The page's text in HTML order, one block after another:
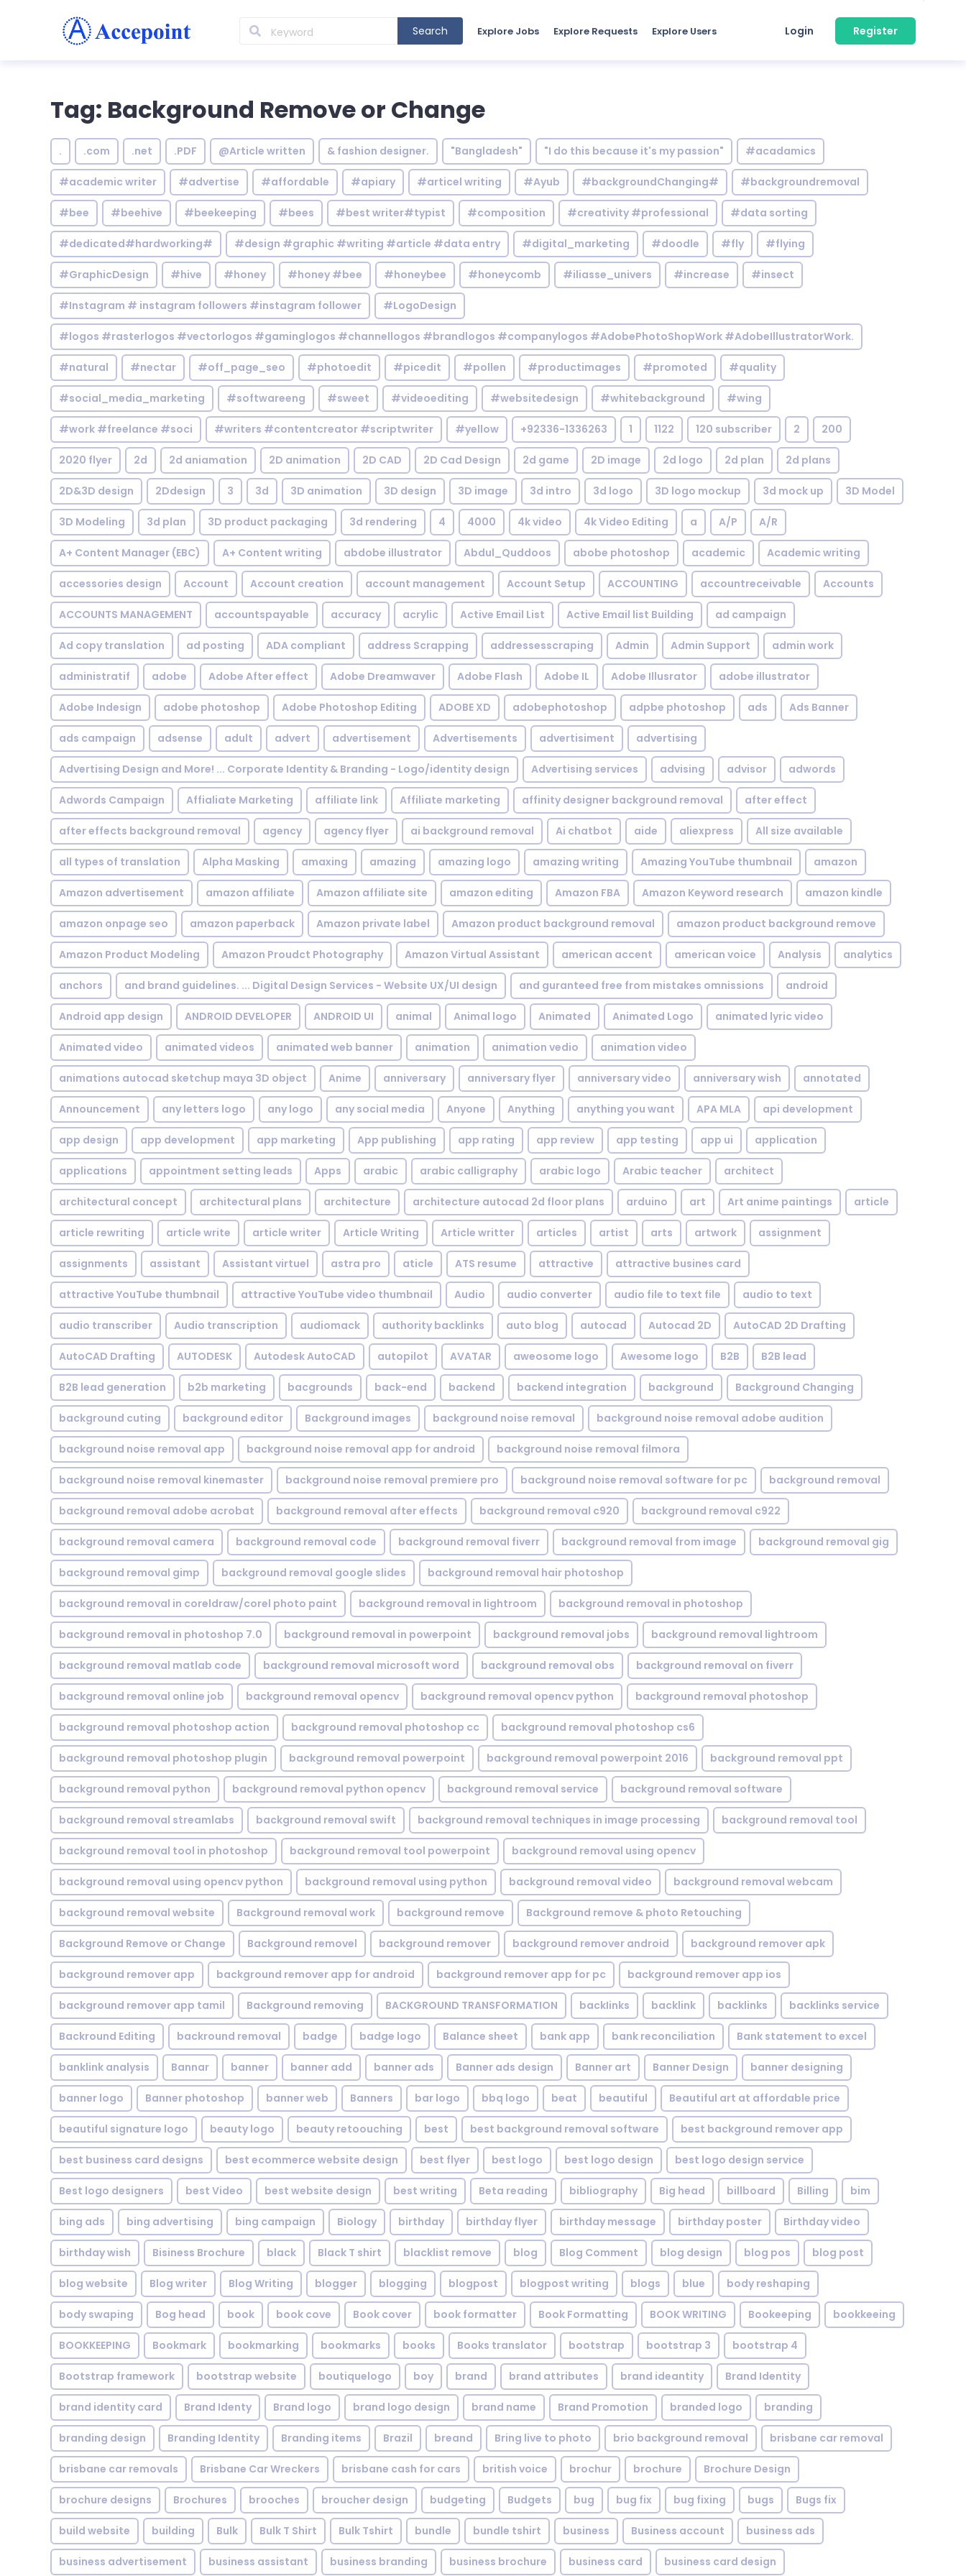
Search Explore Jobs Explore Requests Explore Users Login Register
Tag: Background Remove or Change
. .com .net .PDF @Article written & fashion designer. "Bangladesh" "I do this because it's my passion" #acadamics
#academic writer #advertise #affordable #apiary #articel writing #Ayub #backgroundChanging# #backgroundremoval
#bee #beehive #beekeeping #bees #best writer#typist #composition #creativity #professional #data sorting
#dedicated#hardworking# #design #graphic #writing #article #data entry #digital_marketing #doodle #fly #flying
#GraphicDesign #hive #honey #honey #bee #honeybee #honeycomb #iliasse_univers #increase #insect
#Instagram # instagram followers #instagram follower #LogoDesign
#logos #rasterlogos #vectorlogos #gaminglogos #channellogos #brandlogos #companylogos #AdobePhotoShopWork #AdobeIllustratorWork.
#natural #nectar #off_page_seo #photoedit #picedit #pollen #productimages #promoted #quality
#social_media_marketing #softwareeng #sweet #videoediting #websitedesign #whitebackground #wing
#work #freelance #soci #writers #contentcreator #scriptwriter #yellow +92336-1336263 1 1122 120 subscriber 2 200
2020 flyer 2d 2d aniamation 2D animation 2D CAD 2D Cad Design 2d game 2D image 2d logo 2d plan 2d plans
2D&3D design 2Ddesign 3 3d 3D animation 3D design 3D image 3d intro 3d logo 3D logo mockup 3d mock up 3D Model
3D Modeling 3d plan 3D product packaging 3d rendering 4 4000 4k video 4k Video Editing a A/P A/R
A+ Content Manager (EBC) A+ Content writing abdobe illustrator Abdul_Quddoos abobe photoshop academic Academic writing
accessories design Account Account creation account management Account Setup ACCOUNTING accountreceivable Accounts
ACCOUNTS MANAGEMENT accountspayable accuracy acrylic Active Email List Active Email list Building ad campaign
Ad copy translation ad posting ADA compliant address Scrapping addressesscraping Admin Admin Support admin work
administratif adobe Adobe After effect Adobe Dreamwaver Adobe Flash Adobe IL Adobe Illusrator adobe illustrator
Adobe Indesign adobe photoshop Adobe Photoshop Editing ADOBE XD adobephotoshop adpbe photoshop ads Ads Banner
ads campaign adsense adult advert advertisement Advertisements advertisiment advertising
Advertising Design and More! ... Corporate Identity & Branding - Logo/identity design Advertising services advising advisor adwords
Adwords Campaign Affialiate Marketing affiliate link Affiliate marketing affinity designer background removal after effect
after effects background removal agency agency flyer ai background removal Ai chatbot aide aliexpress All size available
all types of translation Alpha Masking amaxing amazing amazing logo amazing writing Amazing YouTube thumbnail amazon
Amazon advertisement amazon affiliate Amazon affiliate site amazon editing Amazon FBA Amazon Keyword research amazon kindle
amazon onpage seo amazon paperback Amazon private label Amazon product background removal amazon product background remove
Amazon Product Modeling Amazon Proudct Photography Amazon Virtual Assistant american accent american voice Analysis analytics
anchors and brand guidelines. ... Digital Design Services - Website UX/UI design and guranteed free from mistakes omnissions android
Android app design ANDROID DEVELOPER ANDROID UI animal Animal logo Animated Animated Logo animated lyric video
Animated video animated videos animated web banner animation animation vedio animation video
animations autocad sketchup maya 3D object Anime anniversary anniversary flyer anniversary video anniversary wish annotated
Announcement any letters logo any logo any social media Anyone Anything anything you want APA MLA api development
app design app development app marketing App publishing app rating app review app testing app ui application
applications appointment setting leads Apps arabic arabic calligraphy arabic logo Arabic teacher architect
architectural concept architectural plans architecture architecture autocad 2d floor plans arduino art Art anime paintings article
article rewriting article write article writer Article Writing Article writter articles artist arts artwork assignment
assignments assistant Assistant virtuel astra pro aticle ATS resume attractive attractive busines card
attractive YouTube thumbnail attractive YouTube video thumbnail Audio audio converter audio file to text file audio to text
audio transcriber Audio transcription audiomack authority backlinks auto blog autocad Autocad 2D AutoCAD 2D Drafting
AutoCAD Drafting AUTODESK Autodesk AutoCAD autopilot AVATAR aweosome logo Awesome logo B2B B2B lead
B2B lead generation b2b marketing bacgrounds back-end backend backend integration background Background Changing
background cuting background editor Background images background noise removal background noise removal adobe audition
background noise removal app background noise removal app for android background noise removal filmora
background noise removal kinemaster background noise removal premiere pro background noise removal software for pc background removal
background removal adobe acrobat background removal after effects background removal c920 background removal c922
background removal camera background removal code background removal fiverr background removal from image background removal gig
background removal gimp background removal google slides background removal hair photoshop
background removal in coreldraw/corel photo paint background removal in lightroom background removal in photoshop
background removal in photoshop 7.0 background removal in powerpoint background removal jobs background removal lightroom
background removal matlab code background removal microsoft word background removal obs background removal on fiverr
background removal online job background removal opencv background removal opencv python background removal photoshop
background removal photoshop action background removal photoshop cc background removal photoshop cs6
background removal photoshop plugin background removal powerpoint background removal powerpoint 2016 background removal ppt
background removal python background removal python opencv background removal service background removal software
background removal streamlabs background removal swift background removal techniques in image processing background removal tool
background removal tool in photoshop background removal tool powerpoint background removal using opencv
background removal using opencv python background removal using python background removal video background removal webcam
background removal website Background removal work background remove Background remove & photo Retouching
Background Remove or Change Background removel background remover background remover android background remover apk
background remover app background remover app for android background remover app for pc background remover app ios
background remover app tamil Background removing BACKGROUND TRANSFORMATION backIinks backlink backlinks backlinks service
Backround Editing backround removal badge badge logo Balance sheet bank app bank reconciliation Bank statement to excel
banklink analysis Bannar banner banner add banner ads Banner ads design Banner art Banner Design banner designing
banner logo Banner photoshop banner web Banners bar logo bbq logo beat beautiful Beautiful art at affordable price
beautiful signature logo beauty logo beauty retoouching best best background removal software best background remover app
best business card designs best ecommerce website design best flyer best logo best logo design best logo design service
Best logo designers best Video best website design best writing Beta reading bibliography Big head billboard Billing bim
bing ads bing advertising bing campaign Biology birthday birthday flyer birthday message birthday poster Birthday video
birthday wish Bisiness Brochure black Black T shirt blacklist remove blog Blog Comment blog design blog pos blog post
blog website Blog writer Blog Writing blogger blogging blogpost blogpost writing blogs blue body reshaping
body swaping Bog head book book cove Book cover book formatter Book Formatting BOOK WRITING Bookeeping bookkeeing
BOOKKEEPING Bookmark bookmarking bookmarks books Books translator bootstrap bootstrap 3 bootstrap 4
Bootstrap framework bootstrap website boutiquelogo boy brand brand attributes brand ideantity Brand Identity
brand identity card Brand Identy Brand logo brand logo design brand name Brand Promotion branded logo branding
branding design Branding Identity Branding items Brazil breand Bring live to photo brio background removal brisbane car removal
brisbane car removals Brisbane Car Wreckers brisbane cash for cars british voice brochur brochure Brochure Design
brochure designs Brochures brooches broucher design budgeting Budgets bug bug fix bug fixing bugs Bugs fix
build website building Bulk Bulk T Shirt Bulk Tshirt bundle bundle tshirt business Business account business ads
business advertisement business assistant business branding business brochure business card business card design